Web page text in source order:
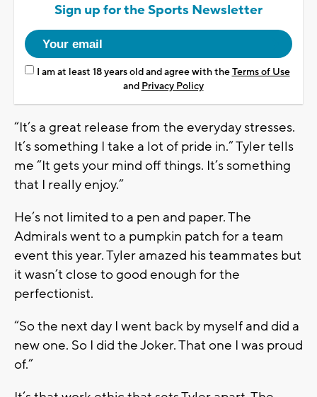
Sign up for the Sports Newsletter
I am at least 18 years old and agree with theTerms of Use
and Privacy Policy
“It’s a great release from the everyday stresses.
It’s something I take a lot of pride in.” Tyler tells
me “It gets your mind off things. It’s something
that I really enjoy.”
He’s not limited to a pen and paper. The
Admirals went to a pumpkin patch for a team
event this year. Tyler amazed his teammates but
it wasn’t close to good enough for the
perfectionist.
“So the next day I went back by myself and did a
new one. So I did the Joker. That one I was proud
of.”